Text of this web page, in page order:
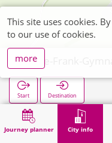
Journey planner City info
Start Destination
Home City info Training Anne-
This site uses cookies.
to our use of cookies.
more